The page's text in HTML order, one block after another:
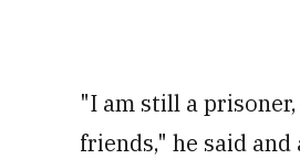
"I am still a
friends," he said